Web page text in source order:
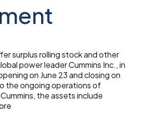
surplus rolling stock and other
power leader Cummins Inc., in
on June 23 and closing on
the ongoing operations of
the assets include